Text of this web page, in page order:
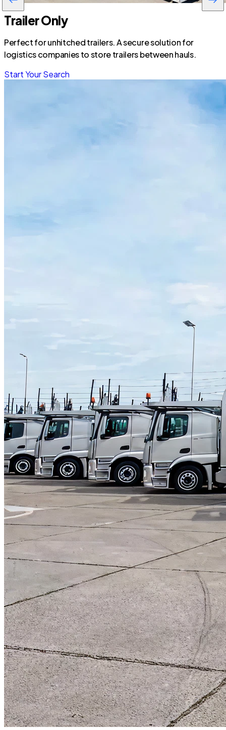
Trailer Only
Perfect for unhitched trailers. A secure solution for
logistics companies to store trailers between hauls.
Start Your Search